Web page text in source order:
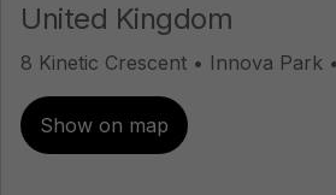
United Kingdom
8 Kinetic Crescent • Innova Park
Show on map